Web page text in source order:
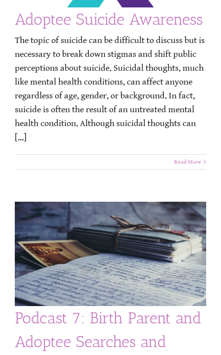
Adoptee Suicide Awareness
The topic of suicide can be difficult to discuss but is
necessary to break down stigmas and shift public
perceptions about suicide. Suicidal thoughts, much
like mental health conditions, can affect anyone
regardless of age, gender, or background. In fact,
suicide is often the result of an untreated mental
health condition. Although suicidal thoughts can
[...]
Read More
Podcast 7: Birth Parent and
Adoptee Searches and